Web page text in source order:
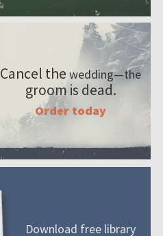
Cancel the wedding—the
groom is dead.
Order today
Download free library